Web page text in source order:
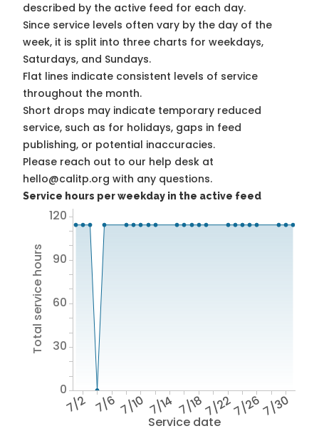
described by the active feed for each day.
Since service levels often vary by the day of the
week, it is split into three charts for weekdays,
Saturdays, and Sundays.
Flat lines indicate consistent levels of service
throughout the month.
Short drops may indicate temporary reduced
service, such as for holidays, gaps in feed
publishing, or potential inaccuracies.
Please reach out to our help desk at
hello@calitp.org with any questions.
Service hours per weekday in the active feed
Service date
7/2 7/6 7/10 7/14 7/187/227/267/30
Total service hours
0
30
60
90
120